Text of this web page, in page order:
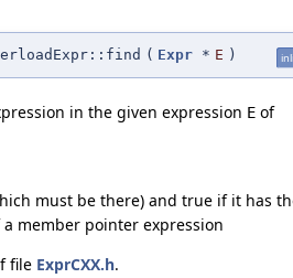
( Expr * E )
in the given expression E of
must be there) and true if it has
member pointer expression
file ExprCXX.h.